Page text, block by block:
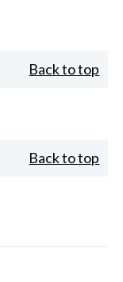
Back to top
Back to top